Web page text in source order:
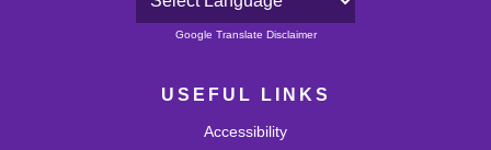
Powered by
Google Translate Disclaimer
USEFUL LINKS
Accessibility